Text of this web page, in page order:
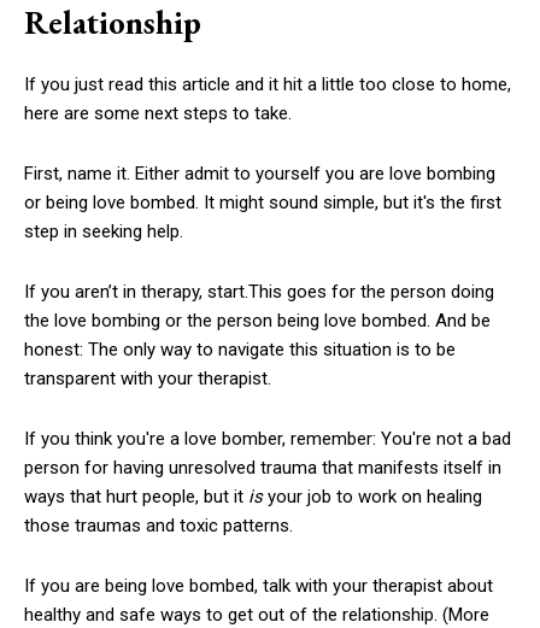
Relationship
If you just read this article and it hit a little too close to home,
here are some next steps to take.
First, name it. Either admit to yourself you are love bombing
or being love bombed. It might sound simple, but it's the first
step in seeking help.
If you aren’t in therapy, start.This goes for the person doing
the love bombing or the person being love bombed. And be
honest: The only way to navigate this situation is to be
transparent with your therapist.
If you think you're a love bomber, remember: You're not a bad
person for having unresolved trauma that manifests itself in
ways that hurt people, but it isyour job to work on healing
those traumas and toxic patterns.
If you are being love bombed, talk with your therapist about
healthy and safe ways to get out of the relationship. (More